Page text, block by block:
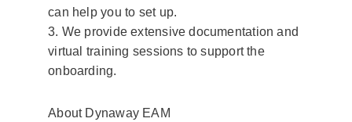
can help you to set up.
3. We provide extensive documentation and
virtual training sessions to support the
onboarding.
About Dynaway EAM